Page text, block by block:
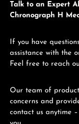
Talk to an Expert
Chronograph H
If you have
assistance with the
Feel free to reach
Our team of
concerns and
contact us anytime